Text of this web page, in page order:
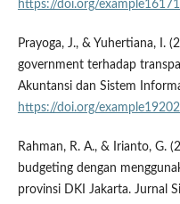
https://doi.org/
Prayoga, J., & Yuhertiana, I.
government terhadap
Akuntansi dan Sistem
https://doi.org/
Rahman, R. A., & Irianto, G.
budgeting dengan
provinsi DKI Jakarta. Jurnal